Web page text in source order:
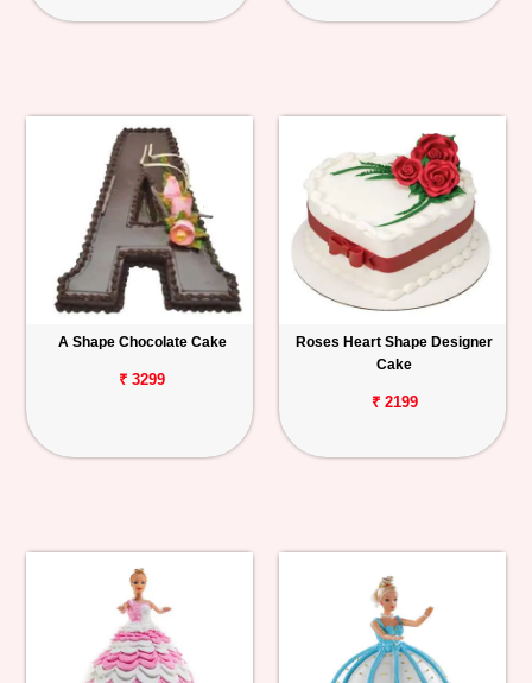
A Shape Chocolate Cake
₹ 3299
Roses Heart Shape Designer
Cake
₹ 2199